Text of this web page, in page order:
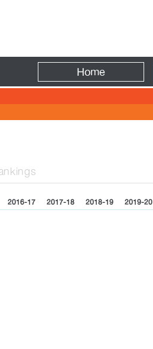
Home
ings
2016-17 2017-18 2018-19 2019-20